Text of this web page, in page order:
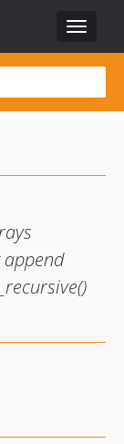
Toggle